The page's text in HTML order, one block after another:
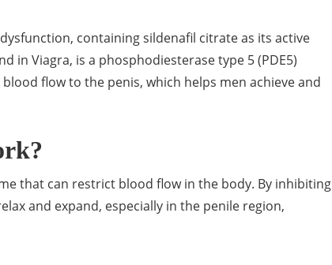
containing sildenafil citrate as its active
in Viagra, is a phosphodiesterase type 5 (PDE5)
flow to the penis, which helps men achieve and
that can restrict blood flow in the body. By inhibiting
and expand, especially in the penile region,